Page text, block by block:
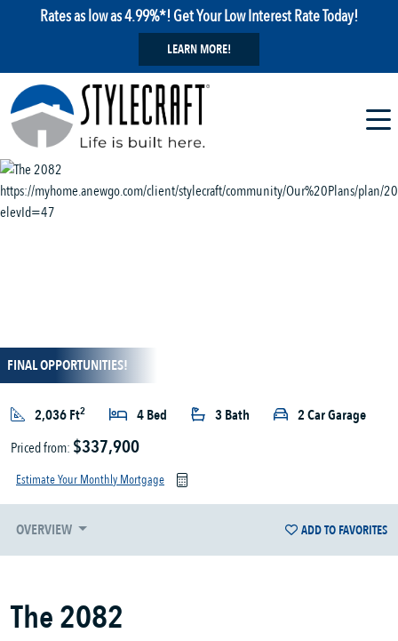
Rates as low as 4.99%*! Get Your Low Interest Rate Today!
LEARN MORE!
FINAL OPPORTUNITIES!
2,036 Ft2 4 Bed 3 Bath
2 Car Garage
Priced from: $337,900
Estimate Your Monthly Mortgage
OVERVIEW ADD TO FAVORITES
The 2082